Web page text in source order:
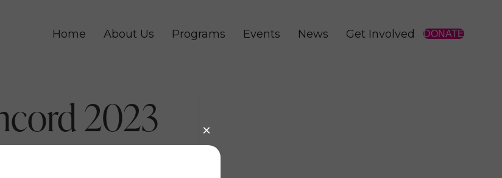
Home About Us Programs Events News Get Involved DONATE
2023